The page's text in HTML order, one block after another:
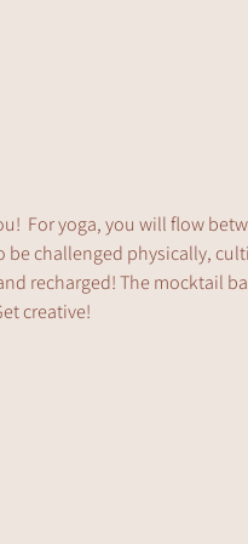
For yoga, you will flow
be challenged physically,
recharged! The mocktail
creative!